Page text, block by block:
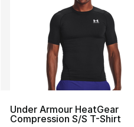
Under Armour HeatGear
Compression S/S T-Shirt